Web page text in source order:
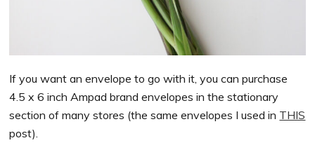
If you want an envelope to go with it, you can purchase
4.5 x 6 inch Ampad brand envelopes in the stationary
section of many stores (the same envelopes I used in THIS
post).